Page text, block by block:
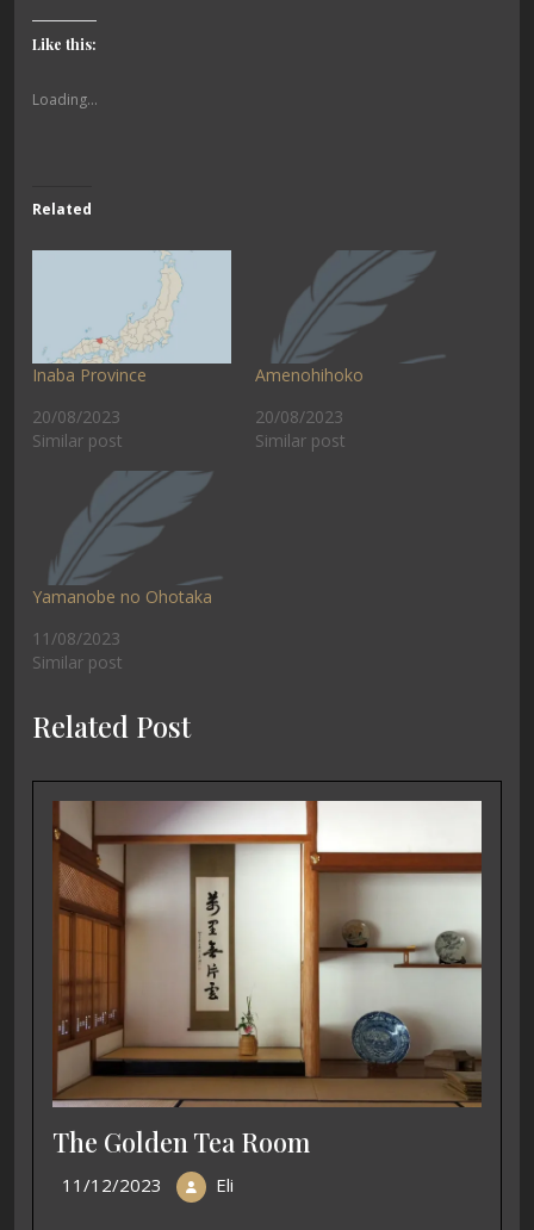
Like this:
Loading...
Related
Inaba Province
20/08/2023
Similar post
Amenohihoko
20/08/2023
Similar post
Yamanobe no Ohotaka
11/08/2023
Similar post
Related Post
The Golden Tea Room
11/12/2023 Eli